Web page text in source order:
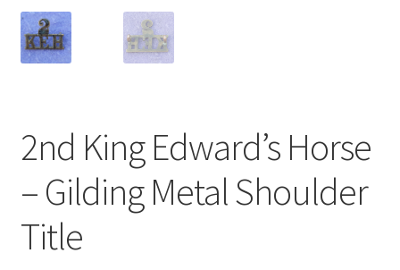
Colleges Badges & Insignia
Cross Belt & Sash Badges & Clasps
Formation Badges & Signs
Fusiliers Badges & Insignia
Glengarry Badges
2nd King Edward’s Horse
– Gilding Metal Shoulder
Title